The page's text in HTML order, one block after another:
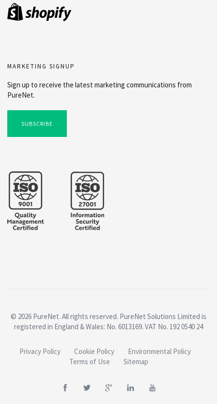
MARKETING SIGNUP
Sign up to receive the latest marketing communications from
PureNet.
SUBSCRIBE
© 2026 PureNet. All rights reserved. PureNet Solutions Limited is
registered in England & Wales: No. 6013169. VAT No. 192 0540 24
Privacy Policy Cookie Policy
Environmental Policy
Terms of Use
Sitemap